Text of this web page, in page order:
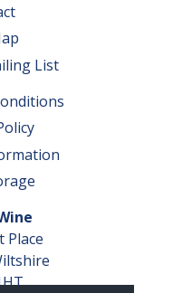
List
Place